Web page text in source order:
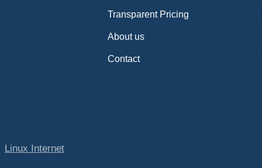
Transparent Pricing
About us
Contact
Linux Internet